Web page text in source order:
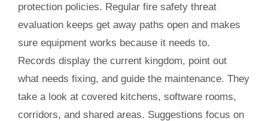
protection policies. Regular fire safety threat
evaluation keeps get away paths open and makes
sure equipment works because it needs to.
Records display the current kingdom, point out
what needs fixing, and guide the maintenance. They
take a look at covered kitchens, software rooms,
corridors, and shared areas. Suggestions focus on